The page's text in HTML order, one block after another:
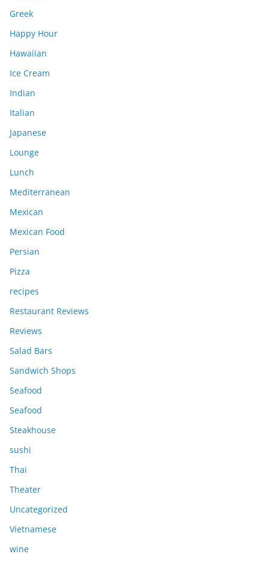
Greek
Happy Hour
Hawaiian
Ice Cream
Indian
Italian
Japanese
Lounge
Lunch
Mediterranean
Mexican
Mexican Food
Persian
Pizza
recipes
Restaurant Reviews
Reviews
Salad Bars
Sandwich Shops
Seafood
Seafood
Steakhouse
sushi
Thai
Theater
Uncategorized
Vietnamese
wine